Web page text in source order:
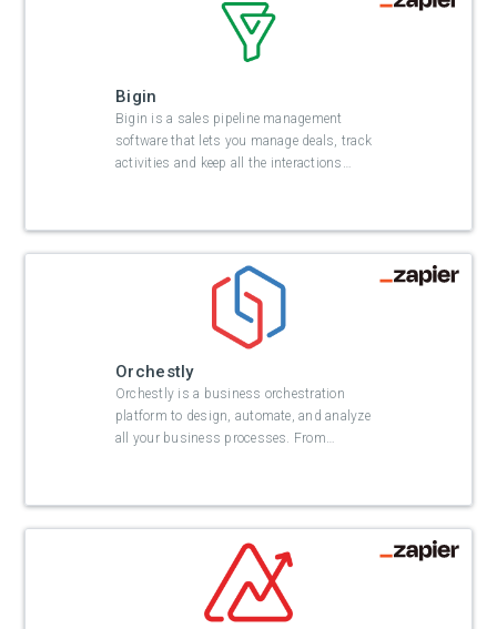
Bigin
Bigin is a sales pipeline management
software that lets you manage deals, track
activities and keep all the interactions …
Orchestly
Orchestly is a business orchestration
platform to design, automate, and analyze
all your business processes. From…